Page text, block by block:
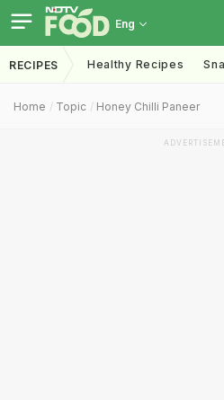
Eng
RECIPES Healthy Recipes
Home Topic Honey Chilli Paneer